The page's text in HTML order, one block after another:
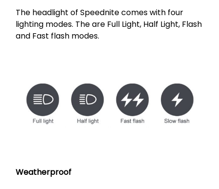
The headlight of Speednite comes with four
lighting modes. The are Full Light, Half Light, Flash
and Fast flash modes.
Weatherproof